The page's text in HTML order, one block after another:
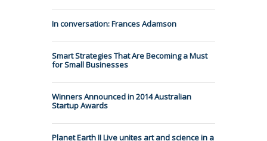
In conversation: Frances Adamson
Smart Strategies That Are Becoming a Must
for Small Businesses
Winners Announced in 2014 Australian
Startup Awards
Planet Earth II Live unites art and science in a